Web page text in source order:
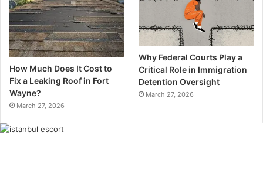
How Much Does It Cost to
Fix a Leaking Roof in Fort
Wayne?
March 27, 2026
Why Federal Courts Play a
Critical Role in Immigration
Detention Oversight
March 27, 2026